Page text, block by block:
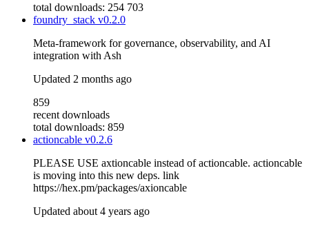
total downloads: 254 703
foundry_stack v0.2.0
Meta-framework for governance, observability, and AI
integration with Ash
Updated 2 months ago
859
recent downloads
total downloads: 859
actioncable v0.2.6
PLEASE USE axtioncable instead of actioncable. actioncable
is moving into this new deps. link
https://hex.pm/packages/axioncable
Updated about 4 years ago